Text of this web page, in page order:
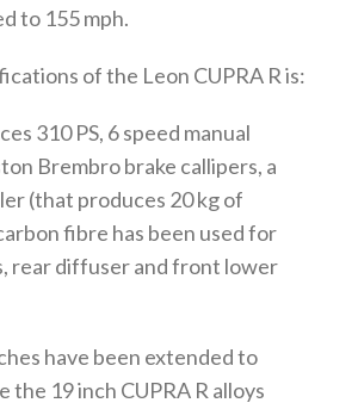
to 155 mph.
of the Leon CUPRA R is:
310 PS, 6 speed manual
Brembro brake callipers, a
(that produces 20 kg of
fibre has been used for
rear diffuser and front lower
have been extended to
the 19 inch CUPRA R alloys